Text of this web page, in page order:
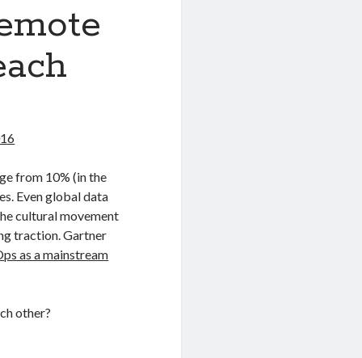
from 10% (in the
Even global data
cultural movement
traction. Gartner
as a mainstream
other?